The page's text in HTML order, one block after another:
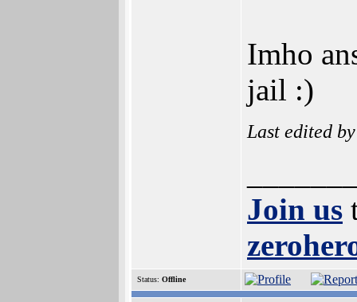
Imho
jail :)
Last edited
Join us
Status: Offline